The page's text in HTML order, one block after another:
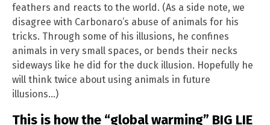
feathers and reacts to the world. (As a side note, we
disagree with Carbonaro’s abuse of animals for his
tricks. Through some of his illusions, he confines
animals in very small spaces, or bends their necks
sideways like he did for the duck illusion. Hopefully he
will think twice about using animals in future
illusions…)
This is how the “global warming” BIG LIE